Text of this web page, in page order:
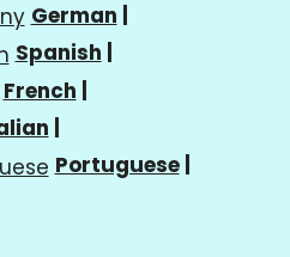
German
Spanish
French
Portuguese|